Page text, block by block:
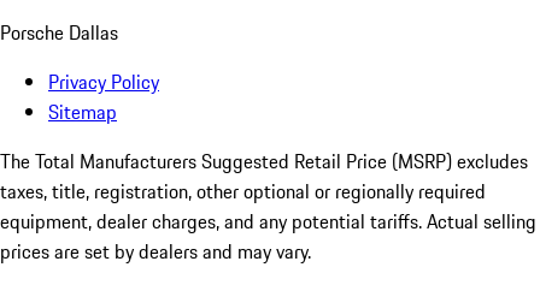
Porsche Dallas
Privacy Policy
Sitemap
The Total Manufacturers Suggested Retail Price (MSRP) excludes
taxes, title, registration, other optional or regionally required
equipment, dealer charges, and any potential tariffs. Actual selling
prices are set by dealers and may vary.